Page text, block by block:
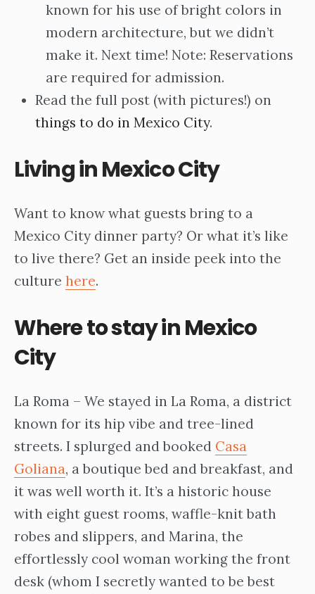
known for his use of bright colors in
modern architecture, but we didn’t
make it. Next time! Note: Reservations
are required for admission.
Read the full post (with pictures!) on
things to do in Mexico City.
Living in Mexico City
Want to know what guests bring to a
Mexico City dinner party? Or what it’s like
to live there? Get an inside peek into the
culture here.
Where to stay in Mexico
City
La Roma – We stayed in La Roma, a district
known for its hip vibe and tree-lined
streets. I splurged and booked Casa
Goliana, a boutique bed and breakfast, and
it was well worth it. It’s a historic house
with eight guest rooms, waffle-knit bath
robes and slippers, and Marina, the
effortlessly cool woman working the front
desk (whom I secretly wanted to be best